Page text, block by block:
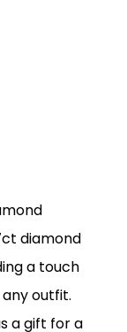
diamond
a touch
outfit.
a gift for a